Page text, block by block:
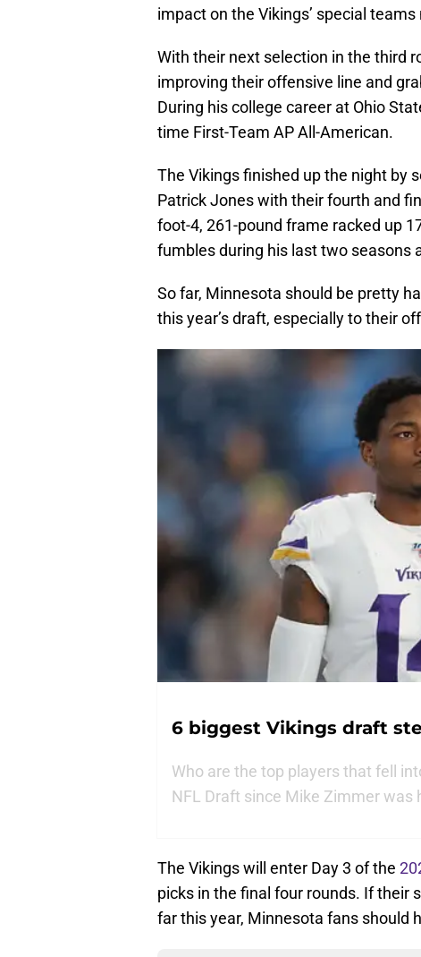
impact on the Vikings’ special
With their next selection in the third
improving their offensive line and
During his college career at Ohio
time First-Team AP All-American.
The Vikings finished up the night by
Patrick Jones with their fourth and
foot-4, 261-pound frame racked up
fumbles during his last two seasons
So far, Minnesota should be pretty
this year’s draft, especially to their
6 biggest Vikings draft
Who are the top players that fell
NFL Draft since Mike Zimmer was
The Vikings will enter Day 3 of the
picks in the final four rounds. If their
far this year, Minnesota fans should